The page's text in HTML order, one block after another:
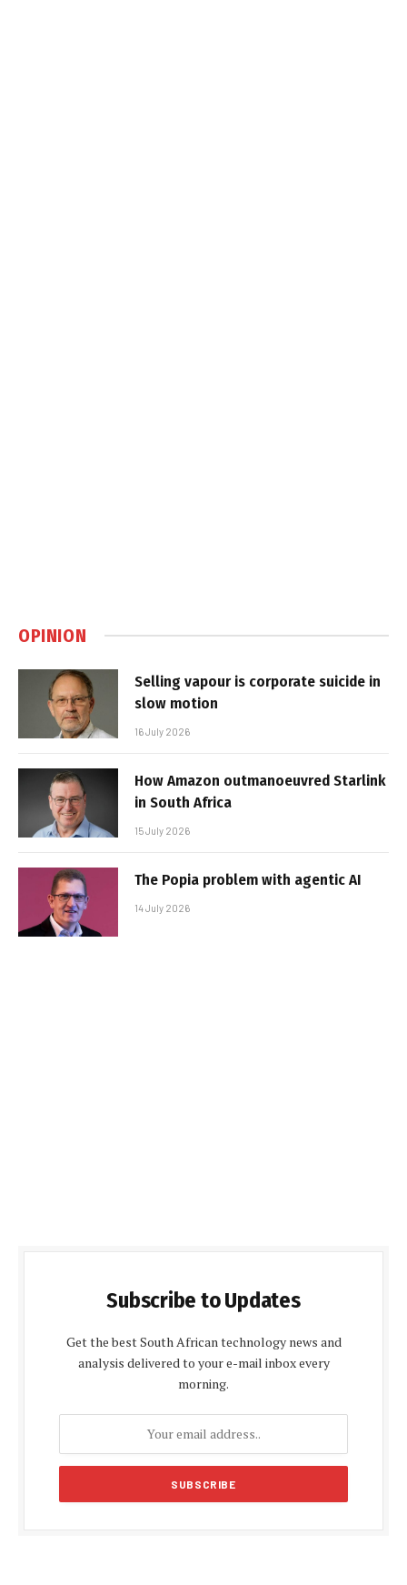
OPINION
Selling vapour is corporate suicide in
slow motion
16 July 2026
How Amazon outmanoeuvred Starlink
in South Africa
15 July 2026
The Popia problem with agentic AI
14 July 2026
Subscribe to Updates
Get the best South African technology news and
analysis delivered to your e-mail inbox every
morning.